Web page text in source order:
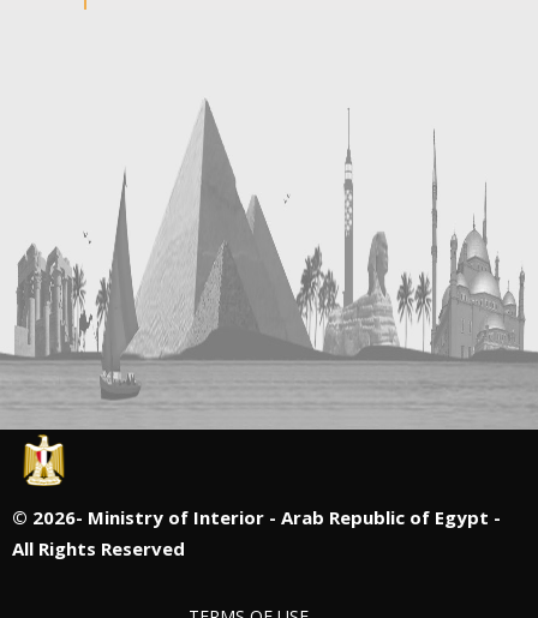
© 2026- Ministry of Interior - Arab Republic of Egypt -
All Rights Reserved